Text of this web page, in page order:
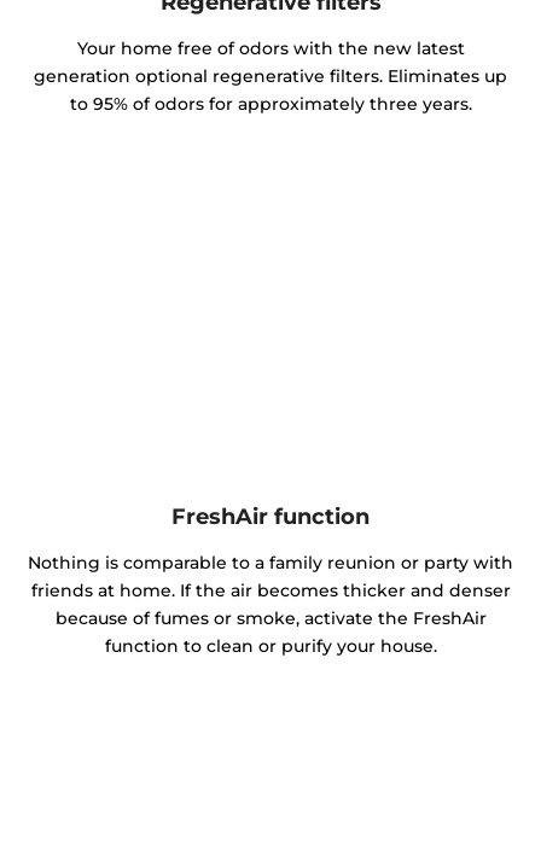
Your home free of odors with the new latest
generation optional regenerative filters. Eliminates up
to 95% of odors for approximately three years.
FreshAir function
Nothing is comparable to a family reunion or party with
friends at home. If the air becomes thicker and denser
because of fumes or smoke, activate the FreshAir
function to clean or purify your house.